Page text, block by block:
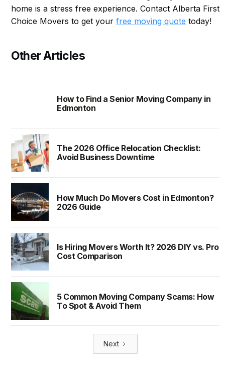
home is a stress free experience. Contact Alberta First
Choice Movers to get yourfree moving quote today!
Other Articles
How to Find a Senior Moving Company in
Edmonton
The 2026 Office Relocation Checklist:
Avoid Business Downtime
How Much Do Movers Cost in Edmonton?
2026 Guide
Is Hiring Movers Worth It? 2026 DIY vs. Pro
Cost Comparison
5 Common Moving Company Scams: How
To Spot & Avoid Them
Next